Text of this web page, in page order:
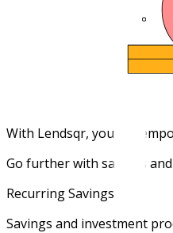
With Lendsqr, you are
Go further with savings
Recurring Savings
Savings and investment